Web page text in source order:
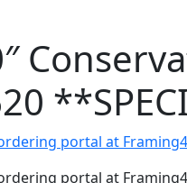
portal at
portal at